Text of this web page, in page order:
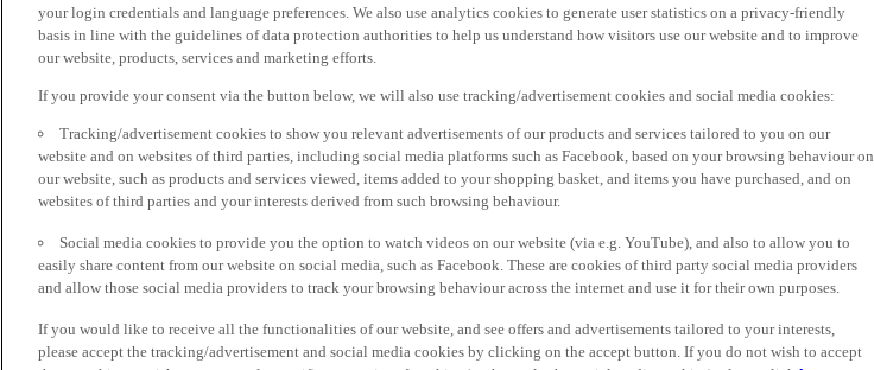
your login credentials and language preferences. We also use analytics cookies to generate user statistics on a privacy-friendly
basis in line with the guidelines of data protection authorities to help us understand how visitors use our website and to improve
our website, products, services and marketing efforts.
If you provide your consent via the button below, we will also use tracking/advertisement cookies and social media cookies:
Tracking/advertisement cookies to show you relevant advertisements of our products and services tailored to you on our
website and on websites of third parties, including social media platforms such as Facebook, based on your browsing behaviour on
our website, such as products and services viewed, items added to your shopping basket, and items you have purchased, and on
websites of third parties and your interests derived from such browsing behaviour.
Social media cookies to provide you the option to watch videos on our website (via e.g. YouTube), and also to allow you to
easily share content from our website on social media, such as Facebook. These are cookies of third party social media providers
and allow those social media providers to track your browsing behaviour across the internet and use it for their own purposes.
If you would like to receive all the functionalities of our website, and see offers and advertisements tailored to your interests,
please accept the tracking/advertisement and social media cookies by clicking on the accept button. If you do not wish to accept